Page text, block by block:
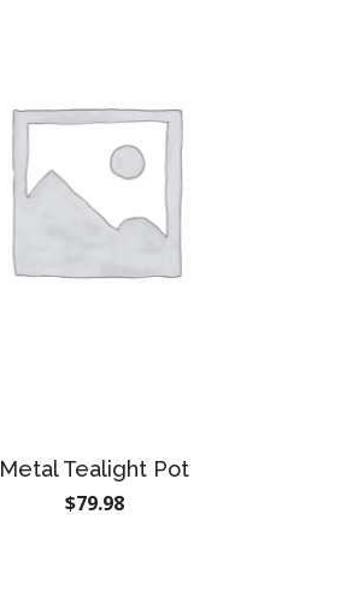
Metal Tealight Pot
$79.98